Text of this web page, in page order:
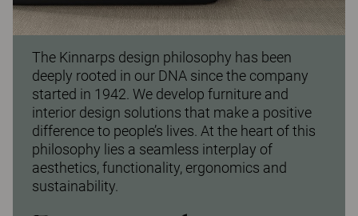
The Kinnarps design philosophy has been
deeply rooted in our DNA since the company
started in 1942. We develop furniture and
interior design solutions that make a positive
difference to people’s lives. At the heart of this
philosophy lies a seamless interplay of
aesthetics, functionality, ergonomics and
sustainability.